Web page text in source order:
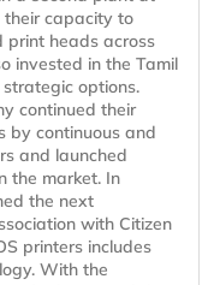
capacity to
print heads across
invested in the Tamil
options.
continued their
by continuous and
and launched
the market. In
the next
with Citizen
printers includes
With the